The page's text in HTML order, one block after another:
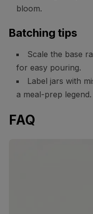
bloom.
Batching tips
Scale the base
for easy pouring.
Label jars with
a meal-prep legend.
FAQ